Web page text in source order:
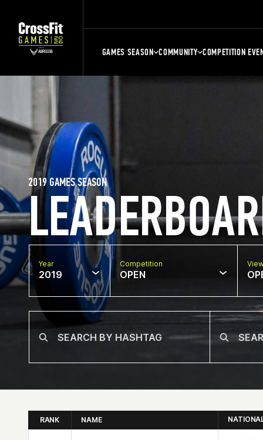
GAMES SEASON COMMUNITY COMPETITION
2019 GAMES SEASON
Year
2019
Competition
OPEN
RANK NAME